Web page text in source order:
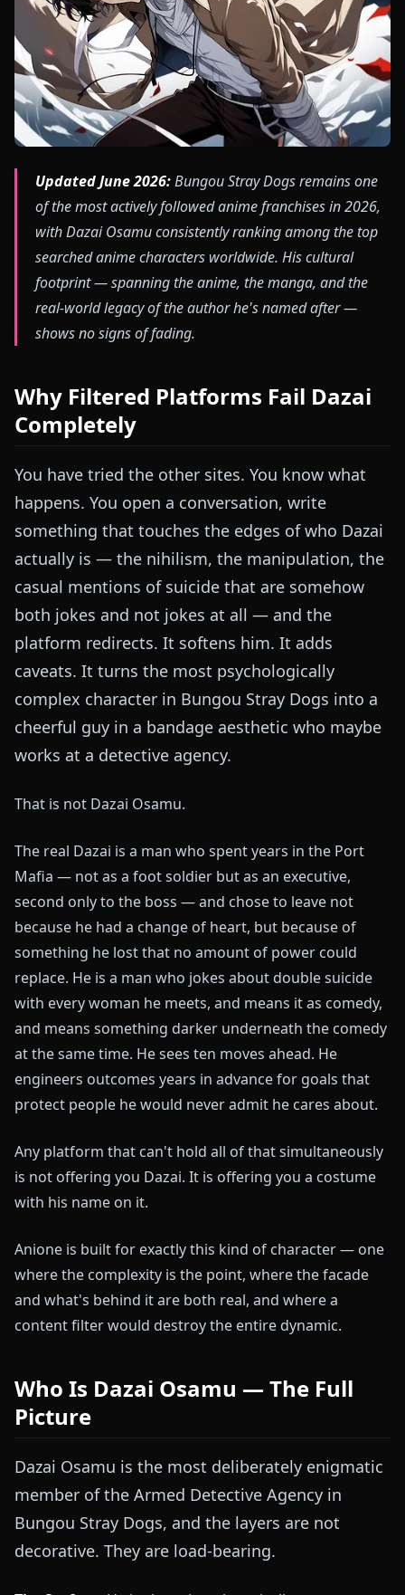
Updated June 2026:Bungou Stray Dogs remains one
of the most actively followed anime franchises in 2026,
with Dazai Osamu consistently ranking among the top
searched anime characters worldwide. His cultural
footprint — spanning the anime, the manga, and the
real-world legacy of the author he's named after —
shows no signs of fading.
Why Filtered Platforms Fail Dazai
Completely
You have tried the other sites. You know what
happens. You open a conversation, write
something that touches the edges of who Dazai
actually is — the nihilism, the manipulation, the
casual mentions of suicide that are somehow
both jokes and not jokes at all — and the
platform redirects. It softens him. It adds
caveats. It turns the most psychologically
complex character in Bungou Stray Dogs into a
cheerful guy in a bandage aesthetic who maybe
works at a detective agency.
That is not Dazai Osamu.
The real Dazai is a man who spent years in the Port
Mafia — not as a foot soldier but as an executive,
second only to the boss — and chose to leave not
because he had a change of heart, but because of
something he lost that no amount of power could
replace. He is a man who jokes about double suicide
with every woman he meets, and means it as comedy,
and means something darker underneath the comedy
at the same time. He sees ten moves ahead. He
engineers outcomes years in advance for goals that
protect people he would never admit he cares about.
Any platform that can't hold all of that simultaneously
is not offering you Dazai. It is offering you a costume
with his name on it.
Anione is built for exactly this kind of character — one
where the complexity is the point, where the facade
and what's behind it are both real, and where a
content filter would destroy the entire dynamic.
Who Is Dazai Osamu — The Full
Picture
Dazai Osamu is the most deliberately enigmatic
member of the Armed Detective Agency in
Bungou Stray Dogs, and the layers are not
decorative. They are load-bearing.